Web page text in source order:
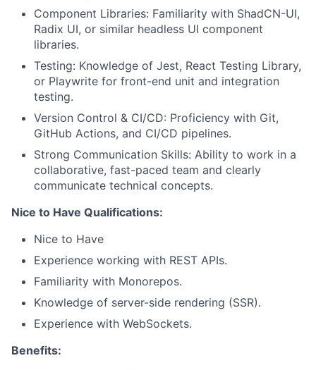
Component Libraries: Familiarity with ShadCN-UI,
Radix UI, or similar headless UI component
libraries.
Testing: Knowledge of Jest, React Testing Library,
or Playwrite for front-end unit and integration
testing.
Version Control & CI/CD: Proficiency with Git,
GitHub Actions, and CI/CD pipelines.
Strong Communication Skills: Ability to work in a
collaborative, fast-paced team and clearly
communicate technical concepts.
Nice to Have Qualifications:
Nice to Have
Experience working with REST APIs.
Familiarity with Monorepos.
Knowledge of server-side rendering (SSR).
Experience with WebSockets.
Benefits: